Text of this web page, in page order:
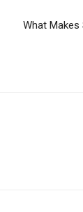
What Makes